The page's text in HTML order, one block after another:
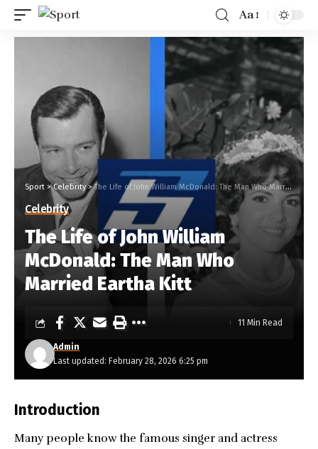
Aa
Sport >Celebrity>The Life of John William McDonald: The Man Who Married Eartha Kitt
Celebrity
The Life of John William
McDonald: The Man Who
Married Eartha Kitt
Last updated: February 28, 2026 6:25 pm
Admin
11 Min Read
Introduction
Many people know the famous singer and actress